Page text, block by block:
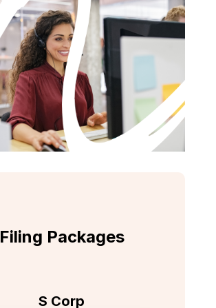
Filing Packages
S Corp